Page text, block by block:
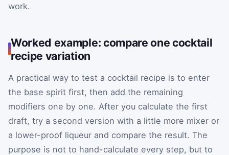
work.
Worked example: compare one cocktail
recipe variation
A practical way to test a cocktail recipe is to enter
the base spirit first, then add the remaining
modifiers one by one. After you calculate the first
draft, try a second version with a little more mixer or
a lower-proof liqueur and compare the result. The
purpose is not to hand-calculate every step, but to